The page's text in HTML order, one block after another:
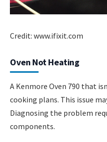
Credit: www.ifixit.com
Oven Not Heating
A Kenmore Oven 790 that
cooking plans. This issue
Diagnosing the problem
components.